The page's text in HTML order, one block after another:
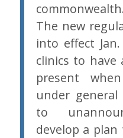
commonwealth.
The new
into effect
clinics to have
present
under
to
develop a plan